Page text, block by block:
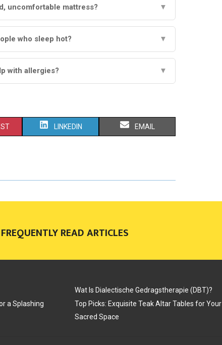
uncomfortable mattress? ▼
who sleep hot? ▼
with allergies? ▼
S
R
N
LINKEDIN S
R
EMAIL
FREQUENTLY READ ARTICLES
a Splashing
Wat Is Dialectische Gedragstherapie (DBT)?
Top Picks: Exquisite Teak Altar Tables for Your
Sacred Space